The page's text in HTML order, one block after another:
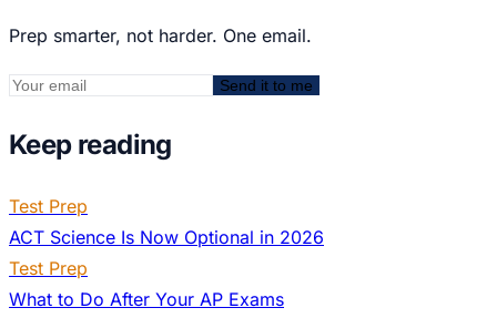
Prep smarter, not harder. One email.
Send it to me
Keep reading
Test Prep
ACT Science Is Now Optional in 2026
Test Prep
What to Do After Your AP Exams